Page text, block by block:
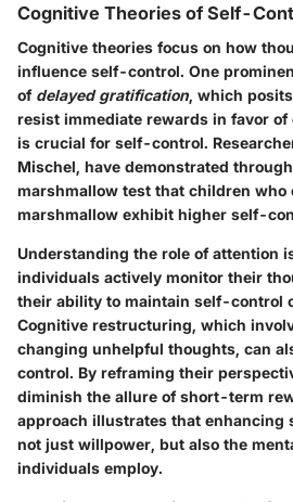
Cognitive Theories of Self-
Cognitive theories focus on how
influence self-control. One
of delayed gratification, which
resist immediate rewards in favor
is crucial for self-control.
Mischel, have demonstrated
marshmallow test that children who
marshmallow exhibit higher self-
Understanding the role of attention
individuals actively monitor their
their ability to maintain self-control
Cognitive restructuring, which
changing unhelpful thoughts, can
control. By reframing their
diminish the allure of short-term
approach illustrates that
not just willpower, but also the
individuals employ.